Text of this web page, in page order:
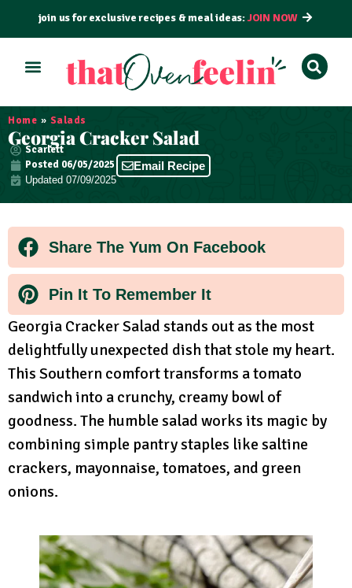
join us for exclusive recipes & meal ideas:JOIN NOW
Home » Salads
Georgia Cracker Salad
Scarlett
Posted 06/05/2025
Updated 07/09/2025
Email Recipe
Share The Yum On Facebook
Pin It To Remember It
Georgia Cracker Salad stands out as the most
delightfully unexpected dish that stole my heart.
This Southern comfort transforms a tomato
sandwich into a crunchy, creamy bowl of
goodness. The humble salad works its magic by
combining simple pantry staples like saltine
crackers, mayonnaise, tomatoes, and green
onions.